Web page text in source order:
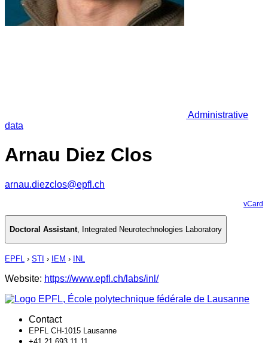
Administrative
data
Arnau Diez Clos
arnau.diezclos@epfl.ch
vCard
Doctoral Assistant, Integrated Neurotechnologies Laboratory
EPFL › STI › IEM › INL
Website: https://www.epfl.ch/labs/inl/
Contact
EPFL CH-1015 Lausanne